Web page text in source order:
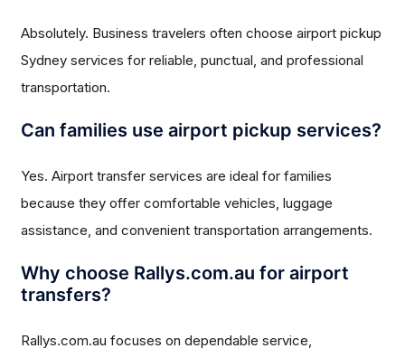
Absolutely. Business travelers often choose airport pickup
Sydney services for reliable, punctual, and professional
transportation.
Can families use airport pickup services?
Yes. Airport transfer services are ideal for families
because they offer comfortable vehicles, luggage
assistance, and convenient transportation arrangements.
Why choose Rallys.com.au for airport
transfers?
Rallys.com.au focuses on dependable service,